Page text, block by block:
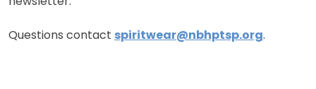
Questions contact spiritwear@nbhptsp.org.